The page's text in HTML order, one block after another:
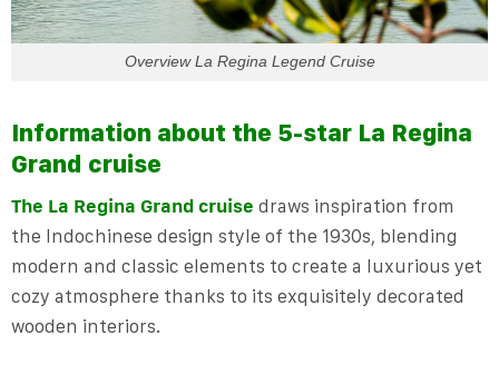
Overview La Regina Legend Cruise
Information about the 5-star La Regina
Grand cruise
The La Regina Grand cruise draws inspiration from
the Indochinese design style of the 1930s, blending
modern and classic elements to create a luxurious yet
cozy atmosphere thanks to its exquisitely decorated
wooden interiors.